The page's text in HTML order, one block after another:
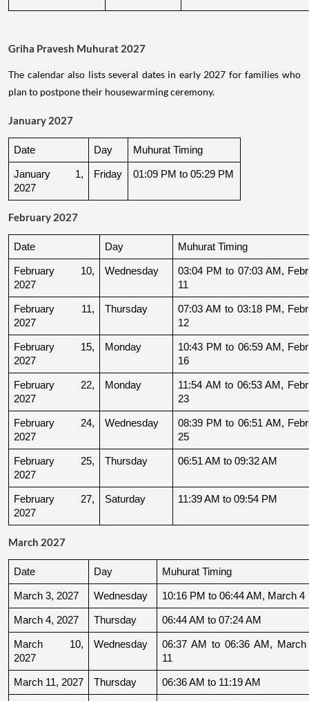
Griha Pravesh Muhurat 2027
The calendar also lists several dates in early 2027 for families who
plan to postpone their housewarming ceremony.
January 2027
Date Day Muhurat Timing
January 1,
2027
Friday 01:09 PM to 05:29 PM
February 2027
Date Day Muhurat Timing
February 10,
2027
Wednesday
03:04 PM to 07:03 AM,
11
February 11,
2027
Thursday
07:03 AM to 03:18 PM,
12
February 15,
2027
Monday
10:43 PM to 06:59 AM,
16
February 22,
2027
Monday
11:54 AM to 06:53 AM,
23
February 24,
2027
Wednesday
08:39 PM to 06:51 AM,
25
February 25,
2027
Thursday 06:51 AM to 09:32 AM
February 27,
2027
Saturday 11:39 AM to 09:54 PM
March 2027
Date Day Muhurat Timing
March 3, 2027 Wednesday 10:16 PM to 06:44 AM, March 4
March 4, 2027 Thursday 06:44 AM to 07:24 AM
March 10,
2027
Wednesday
06:37 AM to 06:36 AM, March
11
March 11, 2027 Thursday 06:36 AM to 11:19 AM